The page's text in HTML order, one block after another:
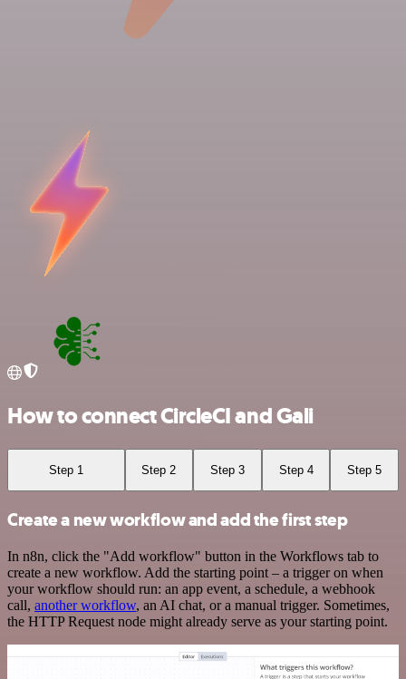
How to connect CircleCI and Gali
Step 1 Step 2 Step 3 Step 4 Step 5
Create a new workflow and add the first step
In n8n, click the "Add workflow" button in the Workflows tab to
create a new workflow. Add the starting point – a trigger on when
your workflow should run: an app event, a schedule, a webhook
call, another workflow, an AI chat, or a manual trigger. Sometimes,
the HTTP Request node might already serve as your starting point.